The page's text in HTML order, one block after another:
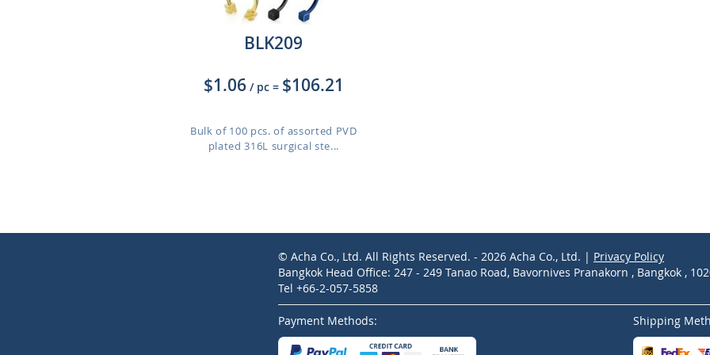
BLK209
$1.06 / pc = $106.21
Bulk of 100 pcs. of assorted PVD
plated 316L surgical ste...
© Acha Co., Ltd. All Rights Reserved. - 2026 Acha Co., Ltd. | Privacy Policy
Bangkok Head Office: 247 - 249 Tanao Road, Bavornives Pranakorn , Bangkok ,
Tel +66-2-057-5858
Payment Methods: Shipping